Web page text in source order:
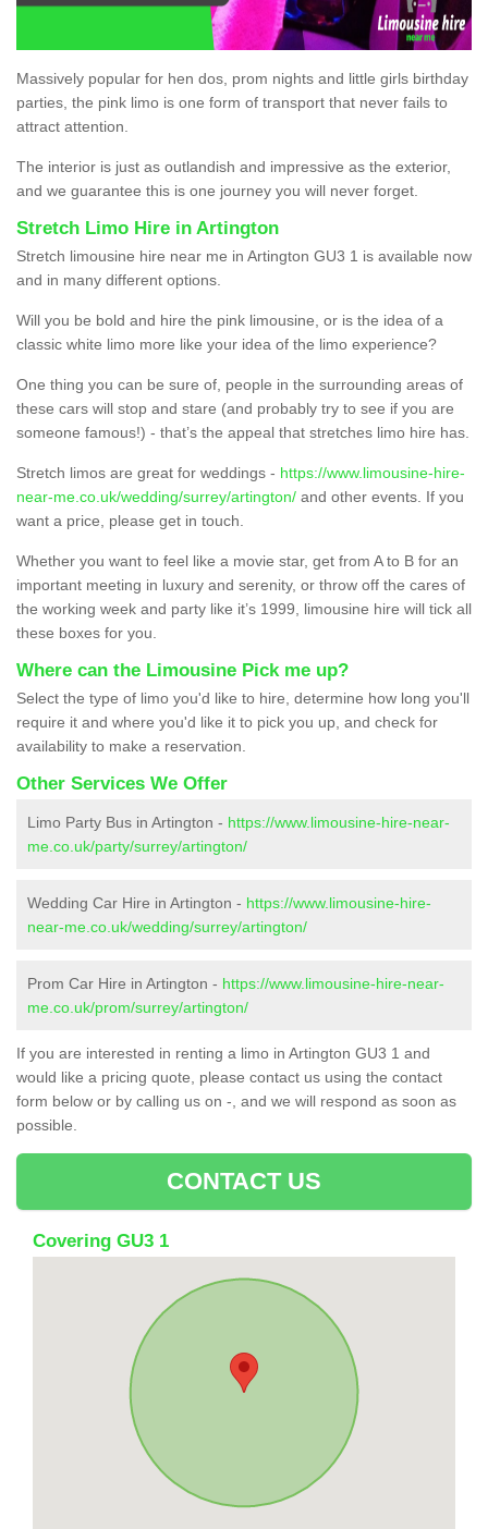
Massively popular for hen dos, prom nights and little girls birthday
parties, the pink limo is one form of transport that never fails to
attract attention.
The interior is just as outlandish and impressive as the exterior,
and we guarantee this is one journey you will never forget.
Stretch Limo Hire in Artington
Stretch limousine hire near me in Artington GU3 1 is available now
and in many different options.
Will you be bold and hire the pink limousine, or is the idea of a
classic white limo more like your idea of the limo experience?
One thing you can be sure of, people in the surrounding areas of
these cars will stop and stare (and probably try to see if you are
someone famous!) - that’s the appeal that stretches limo hire has.
Stretch limos are great for weddings - https://www.limousine-hire-
near-me.co.uk/wedding/surrey/artington/ and other events. If you
want a price, please get in touch.
Whether you want to feel like a movie star, get from A to B for an
important meeting in luxury and serenity, or throw off the cares of
the working week and party like it’s 1999, limousine hire will tick all
these boxes for you.
Where can the Limousine Pick me up?
Select the type of limo you'd like to hire, determine how long you'll
require it and where you'd like it to pick you up, and check for
availability to make a reservation.
Other Services We Offer
Limo Party Bus in Artington - https://www.limousine-hire-near-
me.co.uk/party/surrey/artington/
Wedding Car Hire in Artington - https://www.limousine-hire-
near-me.co.uk/wedding/surrey/artington/
Prom Car Hire in Artington - https://www.limousine-hire-near-
me.co.uk/prom/surrey/artington/
If you are interested in renting a limo in Artington GU3 1 and
would like a pricing quote, please contact us using the contact
form below or by calling us on -, and we will respond as soon as
possible.
CONTACT US
Covering GU3 1